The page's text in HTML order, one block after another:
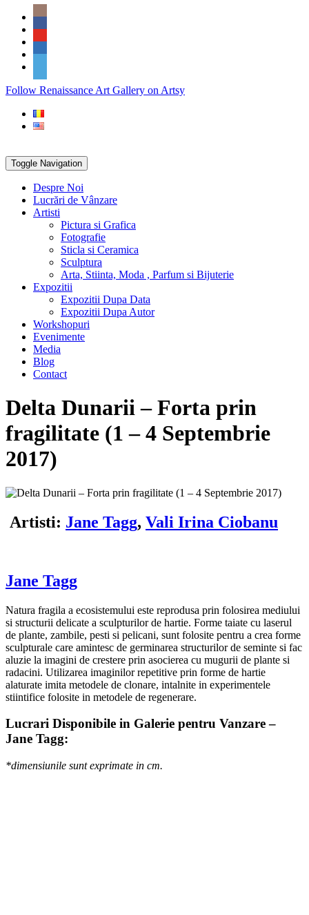
Skip
content
Social
Icons
PARTENER
Follow Renaissance Art Gallery on Artsy
Toggle Navigation
Despre Noi
Lucrări de Vânzare
Artisti
Pictura si Grafica
Fotografie
Sticla si Ceramica
Sculptura
Arta, Stiinta, Moda , Parfum si Bijuterie
Expozitii
Expozitii Dupa Data
Expozitii Dupa Autor
Workshopuri
Evenimente
Media
Blog
Contact
Delta Dunarii – Forta prin
fragilitate (1 – 4 Septembrie
2017)
Artisti: Jane Tagg, Vali Irina Ciobanu
Jane Tagg
Natura fragila a ecosistemului este reprodusa prin folosirea mediului
si structurii delicate a sculpturilor de hartie. Forme taiate cu laserul
de plante, zambile, pesti si pelicani, sunt folosite pentru a crea forme
sculpturale care amintesc de germinarea structurilor de seminte si fac
aluzie la imagini de crestere prin asocierea cu mugurii de plante si
radacini. Utilizarea imaginilor repetitive prin forme de hartie
alaturate imita metodele de clonare, intalnite in experimentele
stiintifice folosite in metodele de regenerare.
Lucrari Disponibile in Galerie pentru Vanzare –
Jane Tagg:
*dimensiunile sunt exprimate in cm.